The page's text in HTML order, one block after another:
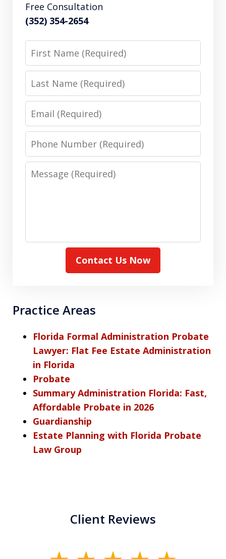
Free Consultation
(352) 354-2654
First
Name
Last
Name
Email
Phone
Number
Message
Contact Us Now
Practice Areas
Florida Formal Administration Probate
Lawyer: Flat Fee Estate Administration
in Florida
Probate
Summary Administration Florida: Fast,
Affordable Probate in 2026
Guardianship
Estate Planning with Florida Probate
Law Group
Client Reviews